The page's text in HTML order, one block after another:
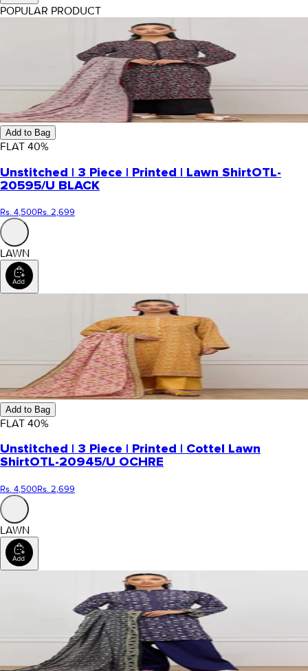
POPULAR PRODUCT
Add to Bag
FLAT 40%
Unstitched | 3 Piece | Printed | Lawn ShirtOTL-
20595/U BLACK
Rs. 4,500Rs. 2,699
LAWN
Add to Bag
FLAT 40%
Unstitched | 3 Piece | Printed | Cottel Lawn
ShirtOTL-20945/U OCHRE
Rs. 4,500Rs. 2,699
LAWN